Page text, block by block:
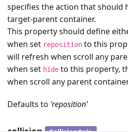
specifies the action that should
target-parent container.
This property should define
when set reposition to this
will refresh when scroll any
when set hide to this property,
when scroll any parent
Defaults to ‘reposition’